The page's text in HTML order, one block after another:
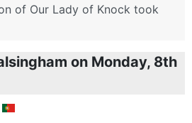
of Our Lady of Knock took
on Monday, 8th